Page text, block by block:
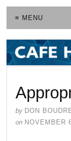
≡ MENU
by DON
on NOVEMBER